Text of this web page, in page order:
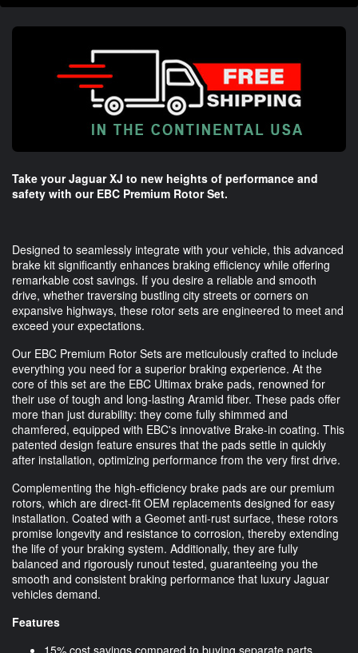
Take your Jaguar XJ to new heights of performance and
safety with our EBC Premium Rotor Set.
Designed to seamlessly integrate with your vehicle, this advanced
brake kit significantly enhances braking efficiency while offering
remarkable cost savings. If you desire a reliable and smooth
drive, whether traversing bustling city streets or corners on
expansive highways, these rotor sets are engineered to meet and
exceed your expectations.
Our EBC Premium Rotor Sets are meticulously crafted to include
everything you need for a superior braking experience. At the
core of this set are the EBC Ultimax brake pads, renowned for
their use of tough and long-lasting Aramid fiber. These pads offer
more than just durability: they come fully shimmed and
chamfered, equipped with EBC's innovative Brake-in coating. This
patented design feature ensures that the pads settle in quickly
after installation, optimizing performance from the very first drive.
Complementing the high-efficiency brake pads are our premium
rotors, which are direct-fit OEM replacements designed for easy
installation. Coated with a Geomet anti-rust surface, these rotors
promise longevity and resistance to corrosion, thereby extending
the life of your braking system. Additionally, they are fully
balanced and rigorously runout tested, guaranteeing you the
smooth and consistent braking performance that luxury Jaguar
vehicles demand.
Features
15% cost savings compared to buying separate parts